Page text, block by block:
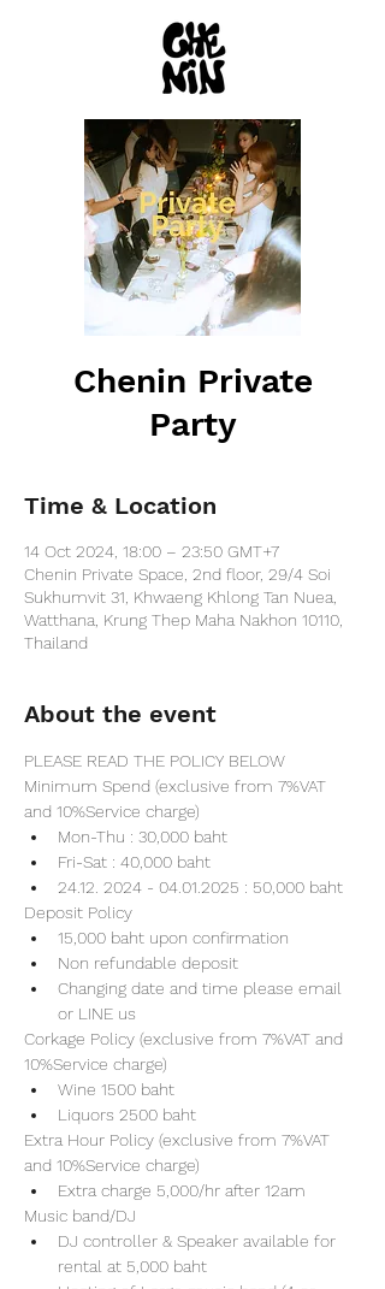
Chenin Private
Party
Time & Location
14 Oct 2024, 18:00 – 23:50 GMT+7
Chenin Private Space, 2nd floor, 29/4 Soi
Sukhumvit 31, Khwaeng Khlong Tan Nuea,
Watthana, Krung Thep Maha Nakhon 10110,
Thailand
About the event
PLEASE READ THE POLICY BELOW
Minimum Spend (exclusive from 7%VAT
and 10%Service charge)
Mon-Thu : 30,000 baht
Fri-Sat : 40,000 baht
24.12. 2024 - 04.01.2025 : 50,000 baht
Deposit Policy
15,000 baht upon confirmation
Non refundable deposit
Changing date and time please email
or LINE us
Corkage Policy (exclusive from 7%VAT and
10%Service charge)
Wine 1500 baht
Liquors 2500 baht
Extra Hour Policy (exclusive from 7%VAT
and 10%Service charge)
Extra charge 5,000/hr after 12am
Music band/DJ
DJ controller & Speaker available for
rental at 5,000 baht